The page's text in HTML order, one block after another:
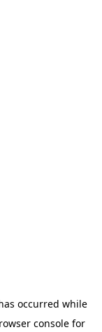
occurred while
consolefor